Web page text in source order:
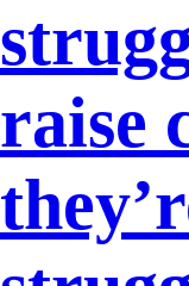
raise